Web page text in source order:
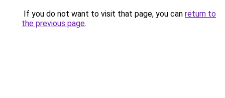
If you do not want to visit that page, you can return to
the previous page.